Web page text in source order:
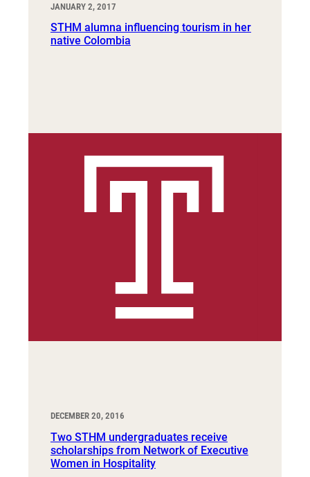
JANUARY 2, 2017
STHM alumna influencing tourism in her
native Colombia
DECEMBER 20, 2016
Two STHM undergraduates receive
scholarships from Network of Executive
Women in Hospitality